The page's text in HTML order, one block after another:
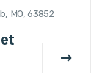
MO, 63852